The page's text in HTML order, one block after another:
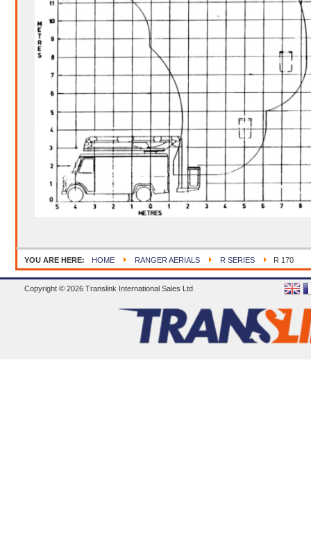
YOU ARE HERE: HOME RANGER AERIALS R SERIES R 170
Copyright © 2026 Translink International Sales Ltd